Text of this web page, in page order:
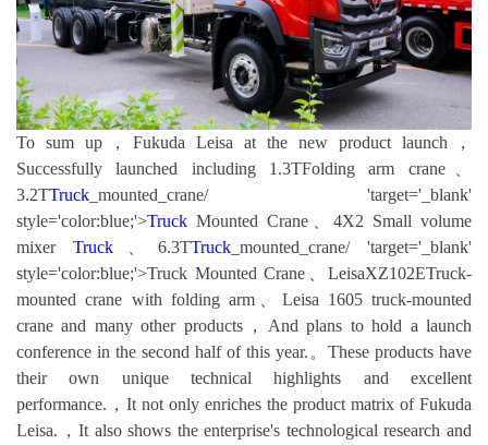
To sum up，Fukuda Leisa at the new product launch，
Successfully launched including 1.3TFolding arm crane、
3.2TTruck _mounted_crane/ 'target='_blank'
style='color:blue;'>Truck Mounted Crane、4X2 Small volume
mixerTruck 、6.3TTruck_mounted_crane/ 'target='_blank'
style='color:blue;'>Truck Mounted Crane、LeisaXZ102ETruck-
mounted crane with folding arm、Leisa 1605 truck-mounted
crane and many other products，And plans to hold a launch
conference in the second half of this year.。These products have
their own unique technical highlights and excellent
performance.，It not only enriches the product matrix of Fukuda
Leisa.，It also shows the enterprise's technological research and